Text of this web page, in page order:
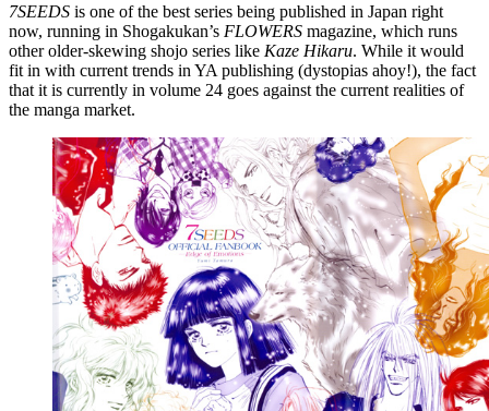
7SEEDS is one of the best series being published in Japan right
now, running in Shogakukan’s FLOWERS magazine, which runs
other older-skewing shojo series like Kaze Hikaru. While it would
fit in with current trends in YA publishing (dystopias ahoy!), the fact
that it is currently in volume 24 goes against the current realities of
the manga market.